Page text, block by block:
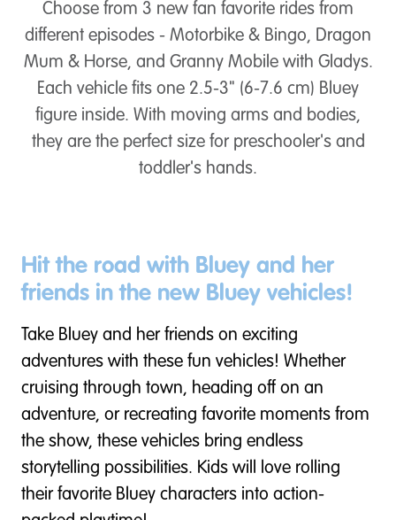
Choose from 3 new fan favorite rides from
different episodes - Motorbike & Bingo, Dragon
Mum & Horse, and Granny Mobile with Gladys.
Each vehicle fits one 2.5-3" (6-7.6 cm) Bluey
figure inside. With moving arms and bodies,
they are the perfect size for preschooler's and
toddler's hands.
Hit the road with Bluey and her
friends in the new Bluey vehicles!
Take Bluey and her friends on exciting
adventures with these fun vehicles! Whether
cruising through town, heading off on an
adventure, or recreating favorite moments from
the show, these vehicles bring endless
storytelling possibilities. Kids will love rolling
their favorite Bluey characters into action-